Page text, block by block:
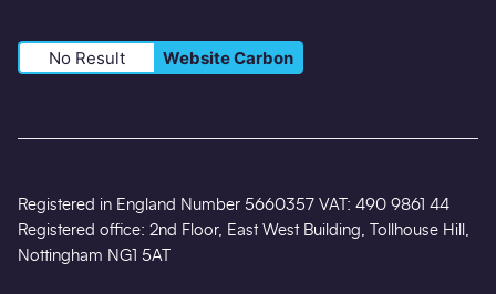
No Result Website Carbon
Registered in England Number 5660357 VAT: 490 9861 44
Registered office: 2nd Floor, East West Building, Tollhouse Hill,
Nottingham NG1 5AT